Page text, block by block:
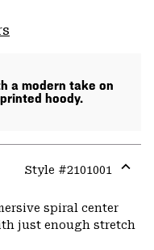
a modern take on
hoody.
Style #2101001
spiral center
just enough stretch